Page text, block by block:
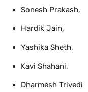
Sonesh Prakash,
Hardik Jain,
Yashika Sheth,
Kavi Shahani,
Dharmesh Trivedi